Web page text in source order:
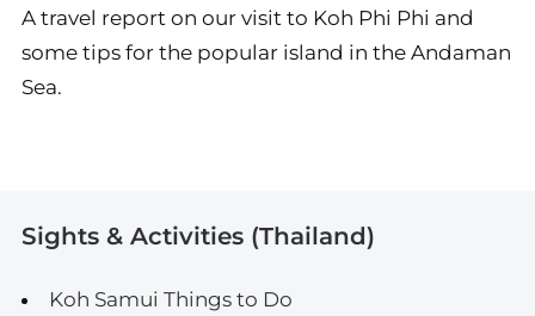
A travel report on our visit to Koh Phi Phi and
some tips for the popular island in the Andaman
Sea.
Sights & Activities (Thailand)
Koh Samui Things to Do